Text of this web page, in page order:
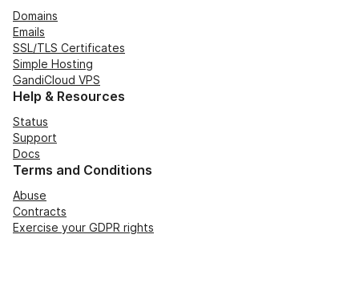
Domains
Emails
SSL/TLS Certificates
Simple Hosting
GandiCloud VPS
Help & Resources
Status
Support
Docs
Terms and Conditions
Abuse
Contracts
Exercise your GDPR rights